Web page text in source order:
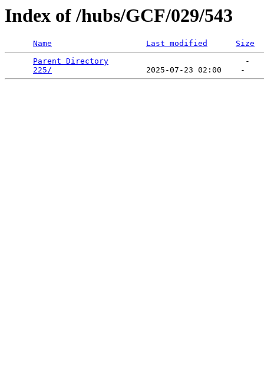
Index of /hubs/GCF/029/543
Name Last modified
Size
Parent Directory
                             -
225/